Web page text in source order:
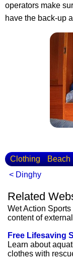
operators make
have the back-up
Clothing Beach
< Dinghy
Related
Wet Action
content of
Free Lifesaving
Learn about
clothes with